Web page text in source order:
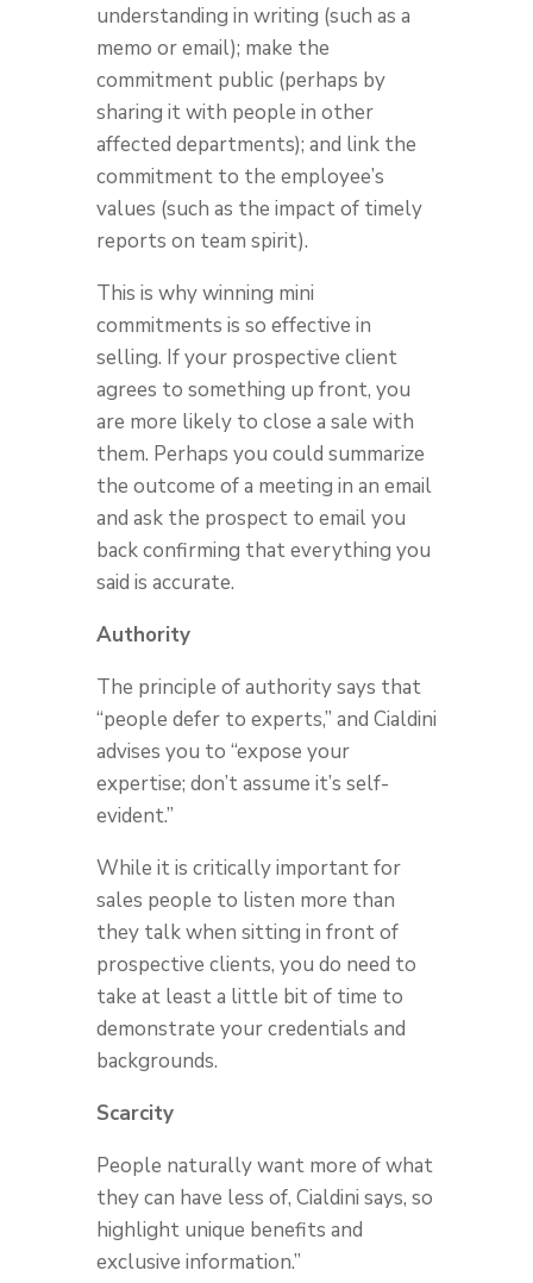
understanding in writing (such as a
memo or email); make the
commitment public (perhaps by
sharing it with people in other
affected departments); and link the
commitment to the employee’s
values (such as the impact of timely
reports on team spirit).
This is why winning mini
commitments is so effective in
selling. If your prospective client
agrees to something up front, you
are more likely to close a sale with
them. Perhaps you could summarize
the outcome of a meeting in an email
and ask the prospect to email you
back confirming that everything you
said is accurate.
Authority
The principle of authority says that
“people defer to experts,” and Cialdini
advises you to “expose your
expertise; don’t assume it’s self-
evident.”
While it is critically important for
sales people to listen more than
they talk when sitting in front of
prospective clients, you do need to
take at least a little bit of time to
demonstrate your credentials and
backgrounds.
Scarcity
People naturally want more of what
they can have less of, Cialdini says, so
highlight unique benefits and
exclusive information.”